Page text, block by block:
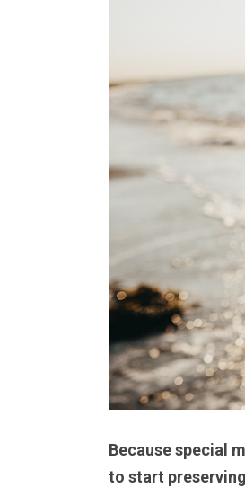
Because special
to start